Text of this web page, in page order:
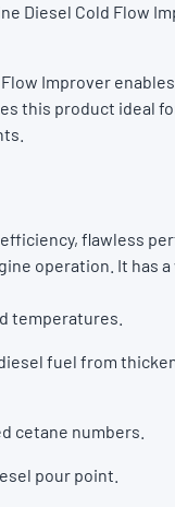
Diesel Cold Flow
Improver
this product ideal
flawless
operation. It has a
temperatures.
fuel from
cetane numbers.
pour point.